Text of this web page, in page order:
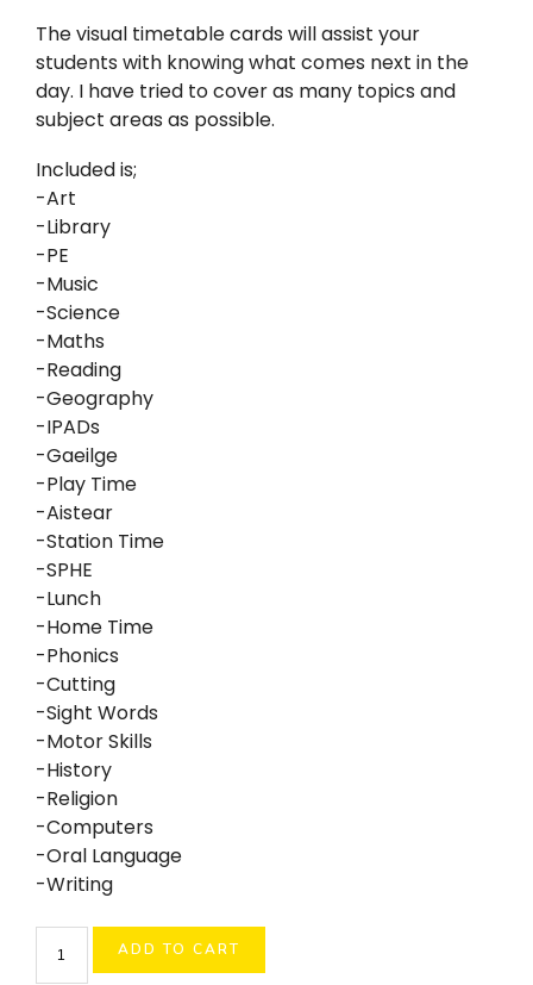
The visual timetable cards will assist your
students with knowing what comes next in the
day. I have tried to cover as many topics and
subject areas as possible.
Included is;
-Art
-Library
-PE
-Music
-Science
-Maths
-Reading
-Geography
-IPADs
-Gaeilge
-Play Time
-Aistear
-Station Time
-SPHE
-Lunch
-Home Time
-Phonics
-Cutting
-Sight Words
-Motor Skills
-History
-Religion
-Computers
-Oral Language
-Writing
Timetable
ADD TO CART